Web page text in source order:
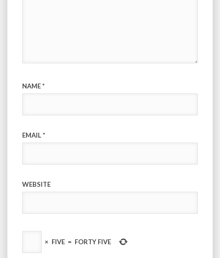
NAME*
EMAIL*
WEBSITE
× FIVE = FORTY FIVE